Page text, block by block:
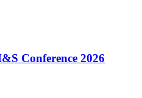
Conference 2026